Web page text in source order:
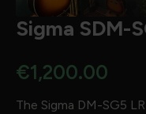
Sigma SDM-
€1,200.00
The Sigma DM-SG5